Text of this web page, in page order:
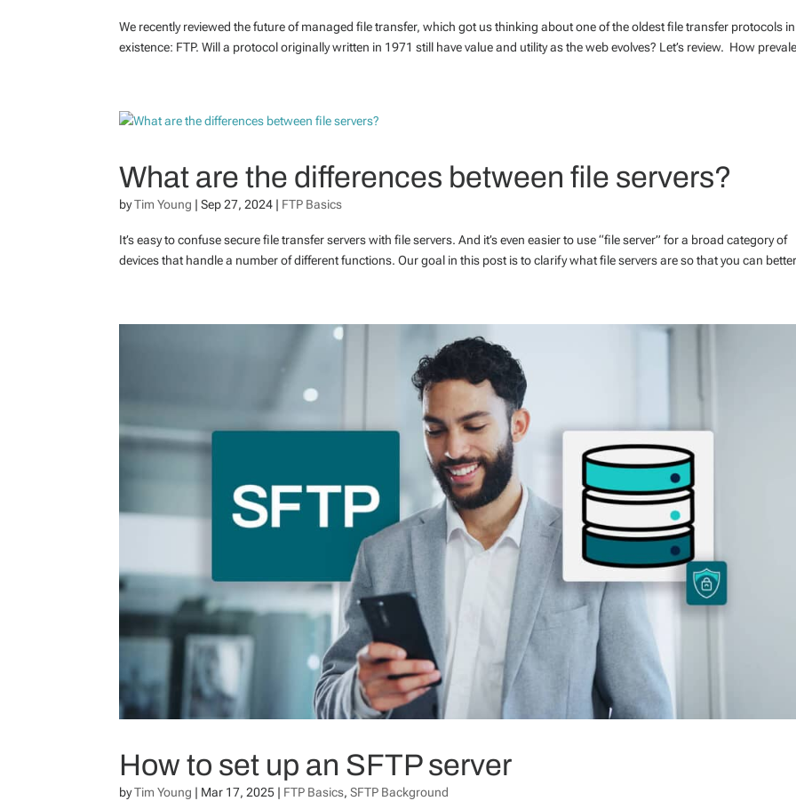
We recently reviewed the future of managed file transfer, which got us thinking about one of the oldest file transfer protocols in
existence: FTP. Will a protocol originally written in 1971 still have value and utility as the web evolves? Let’s review. How
What are the differences between file servers?
byTim Young |Sep 27, 2024 | FTP Basics
It’s easy to confuse secure file transfer servers with file servers. And it’s even easier to use “file server” for a broad category of
devices that handle a number of different functions. Our goal in this post is to clarify what file servers are so that you can
How to set up an SFTP server
byTim Young | Mar 17, 2025 | FTP Basics,SFTP Background